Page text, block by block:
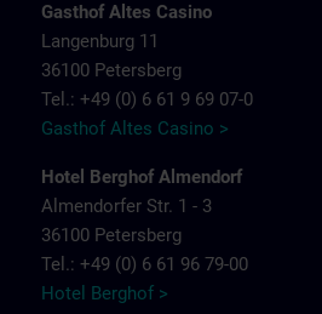
Gasthof Altes Casino
Langenburg 11
36100 Petersberg
Tel.: +49 (0) 6 61 9 69 07-0
Gasthof Altes Casino >
Hotel Berghof Almendorf
Almendorfer Str. 1 - 3
36100 Petersberg
Tel.: +49 (0) 6 61 96 79-00
Hotel Berghof >